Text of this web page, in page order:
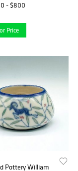
- $800
Price
Pottery William